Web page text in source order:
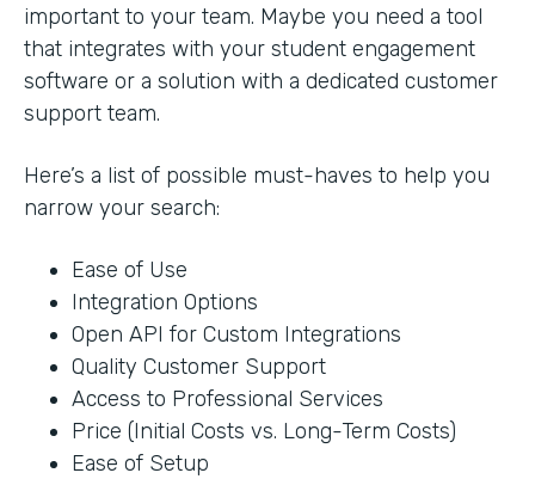
important to your team. Maybe you need a tool
that integrates with your student engagement
software or a solution with a dedicated customer
support team.
Here’s a list of possible must-haves to help you
narrow your search:
Ease of Use
Integration Options
Open API for Custom Integrations
Quality Customer Support
Access to Professional Services
Price (Initial Costs vs. Long-Term Costs)
Ease of Setup